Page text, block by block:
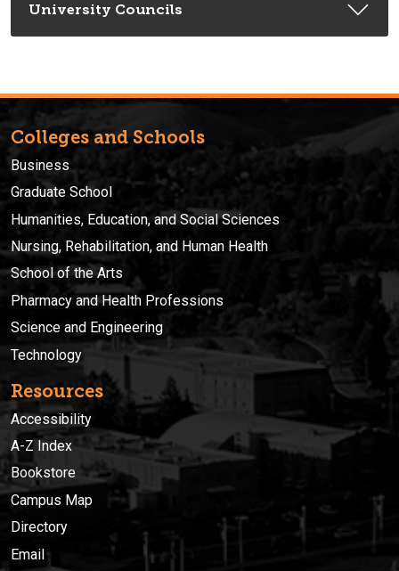
University Councils
Colleges and Schools
Business
Graduate School
Humanities, Education, and Social Sciences
Nursing, Rehabilitation, and Human Health
School of the Arts
Pharmacy and Health Professions
Science and Engineering
Technology
Resources
Accessibility
A-Z Index
Bookstore
Campus Map
Directory
Email